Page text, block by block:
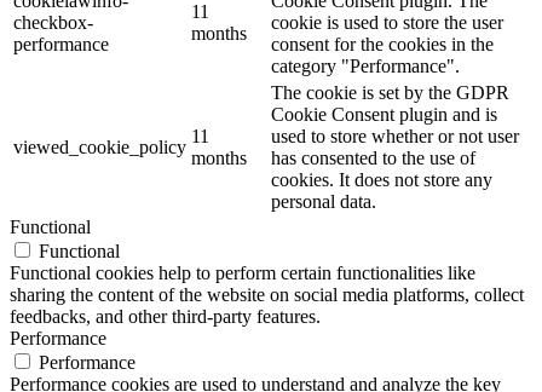
checkbox-
performance
11
months
cookie is used to store the user
consent for the cookies in the
category "Performance".
viewed_cookie_policy
11
months
The cookie is set by the GDPR
Cookie Consent plugin and is
used to store whether or not user
has consented to the use of
cookies. It does not store any
personal data.
Functional
Functional
Functional cookies help to perform certain functionalities like
sharing the content of the website on social media platforms, collect
feedbacks, and other third-party features.
Performance
Performance
Performance cookies are used to understand and analyze the key